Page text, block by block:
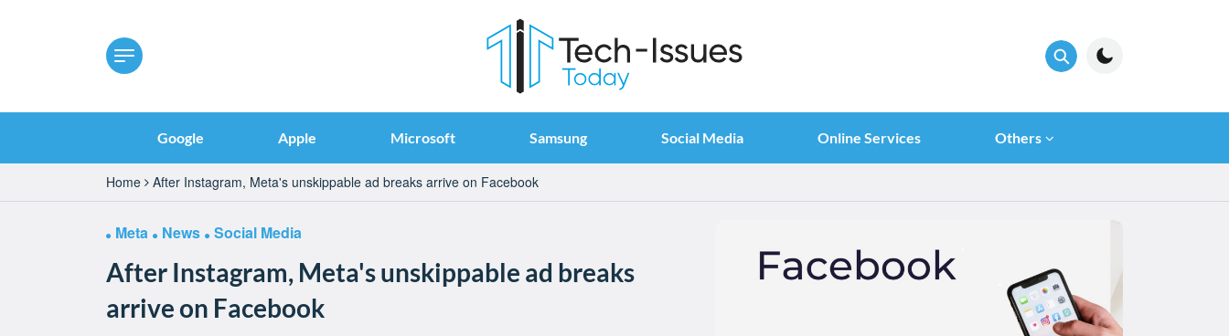
Google Apple Microsoft Samsung Social Media Online Services Others
Home After Instagram, Meta's unskippable ad breaks arrive on Facebook
Meta News Social Media
After Instagram, Meta's unskippable ad breaks
arrive on Facebook